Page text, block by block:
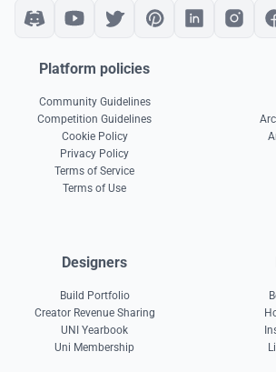
Platform policies
Community Guidelines
Competition Guidelines
Cookie Policy
Privacy Policy
Terms of Service
Terms of Use
Designers
Build Portfolio
Creator Revenue Sharing
UNI Yearbook
Uni Membership